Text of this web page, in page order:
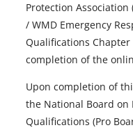
Protection Association
/ WMD Emergency
Qualifications
completion of the
Upon completion of
the National Board on
Qualifications (Pro